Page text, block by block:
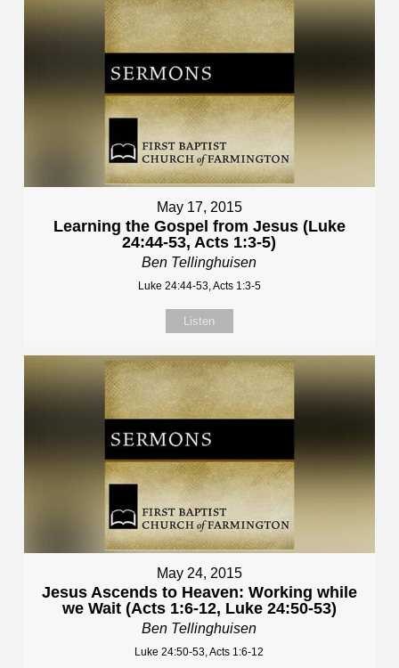
May 17, 2015
Learning the Gospel from Jesus (Luke
24:44-53, Acts 1:3-5)
Ben Tellinghuisen
Luke 24:44-53, Acts 1:3-5
Listen
May 24, 2015
Jesus Ascends to Heaven: Working while
we Wait (Acts 1:6-12, Luke 24:50-53)
Ben Tellinghuisen
Luke 24:50-53, Acts 1:6-12